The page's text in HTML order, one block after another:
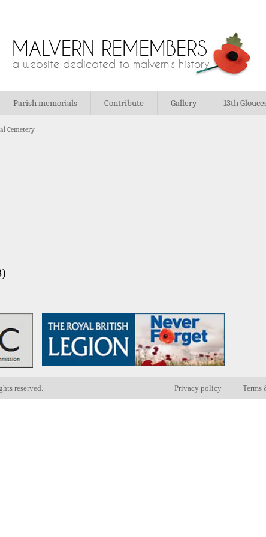
MALVERN REMEMBERS
a website dedicated to malvern's history
Parish memorials Contribute Gallery 13th
Cemetery
reserved. Privacy policy Terms